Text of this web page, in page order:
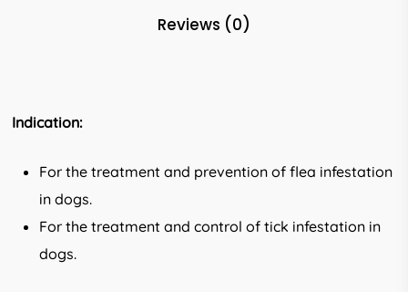
Reviews (0)
Indication:
For the treatment and prevention of flea infestation
in dogs.
For the treatment and control of tick infestation in
dogs.